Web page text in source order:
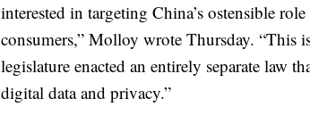
interested in targeting China’s ostensible
consumers,” Molloy wrote Thursday. “This
legislature enacted an entirely separate law
digital data and privacy.”